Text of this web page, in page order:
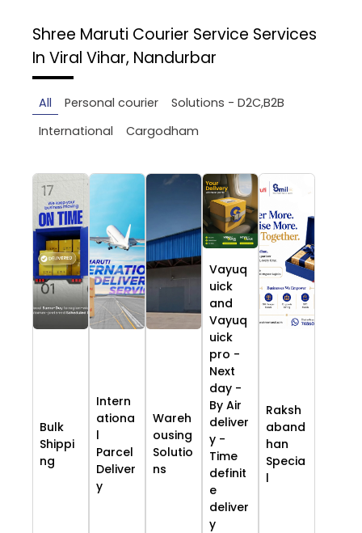
Shree Maruti Courier Service Services
In Viral Vihar, Nandurbar
All Personal courier
Solutions - D2C,B2B
International
Cargodham
Bulk
Shippi
ng
Intern
ationa
l
Parcel
Deliver
y
Wareh
ousing
Solutio
ns
Vayuq
uick
and
Vayuq
uick
pro -
Next
day -
By Air
deliver
y -
Time
definit
e
deliver
y
Raksh
aband
han
Specia
l